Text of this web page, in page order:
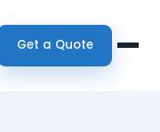
Get a Quote